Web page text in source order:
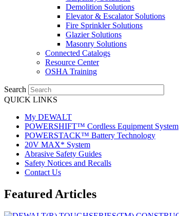
Demolition Solutions
Elevator & Escalator Solutions
Fire Sprinkler Solutions
Glazier Solutions
Masonry Solutions
Connected Catalogs
Resource Center
OSHA Training
Search
QUICK LINKS
My DEWALT
POWERSHIFT™ Cordless Equipment System
POWERSTACK™ Battery Technology
20V MAX* System
Abrasive Safety Guides
Safety Notices and Recalls
Contact Us
Featured Articles